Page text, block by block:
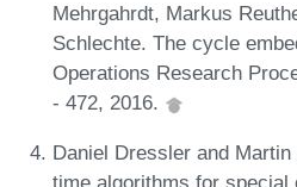
Mehrgahrdt, Markus
Schlechte. The cycle
Operations Research
- 472, 2016.
Daniel Dressler and